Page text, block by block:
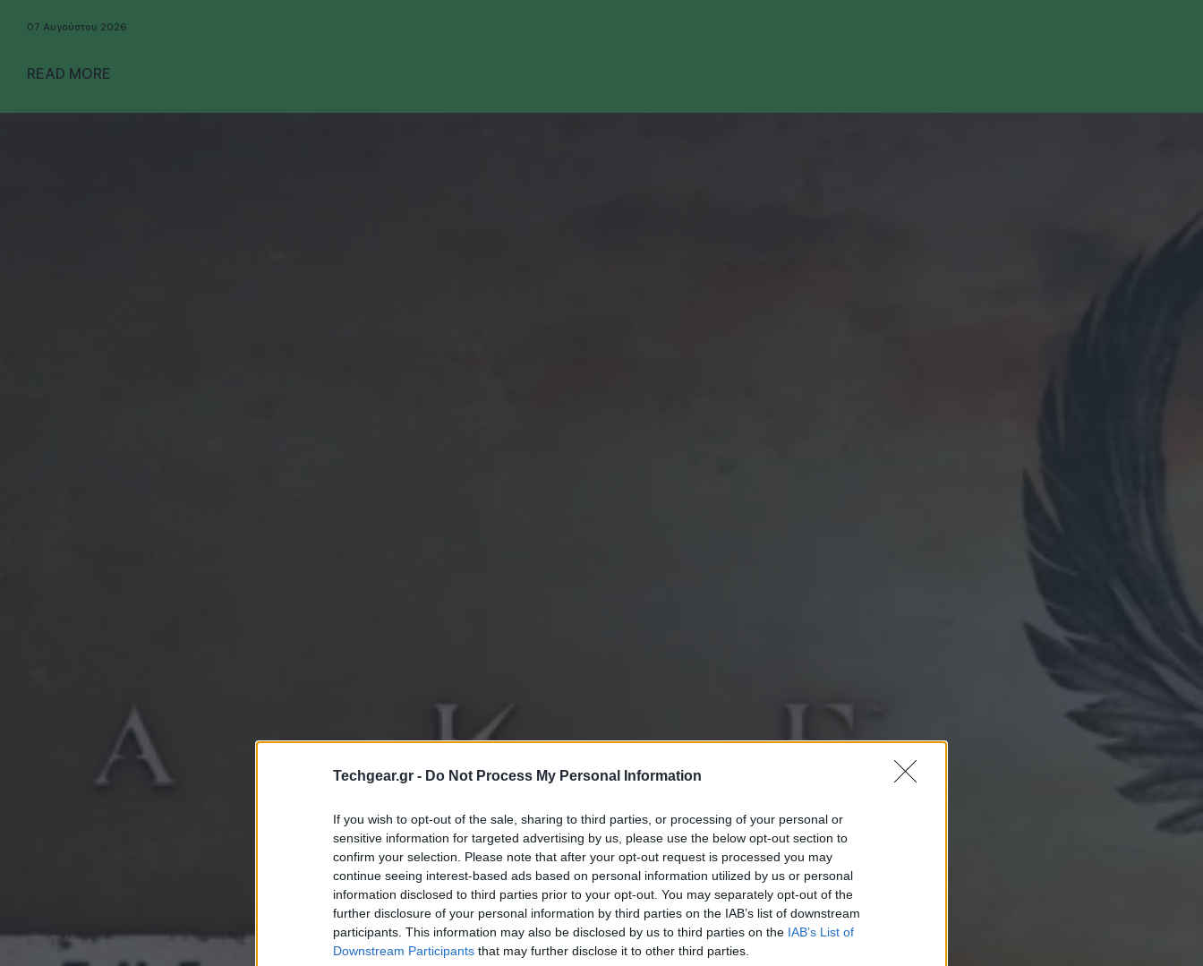
Techgear.gr - Do Not Process My Personal Information
If you wish to opt-out of the sale, sharing to third parties, or processing of your personal or
sensitive information for targeted advertising by us, please use the below opt-out section to
confirm your selection. Please note that after your opt-out request is processed you may
continue seeing interest-based ads based on personal information utilized by us or personal
information disclosed to third parties prior to your opt-out. You may separately opt-out of the
further disclosure of your personal information by third parties on the IAB’s list of downstream
participants. This information may also be disclosed by us to third parties on the IAB’s List of
Downstream Participants that may further disclose it to other third parties.
07 Αυγούστου 2026
READ MORE